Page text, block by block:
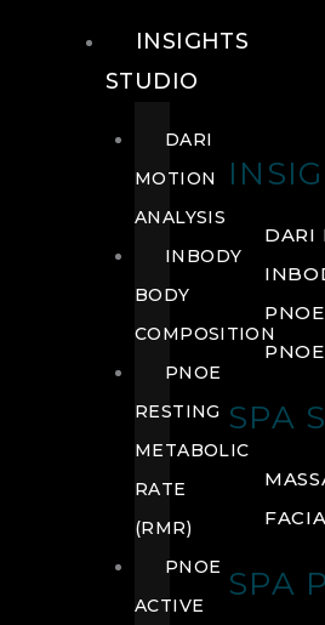
DARI
SPA
SPA
INSIGHTS
STUDIO
DARI
MOTION
ANALYSIS
INBODY
BODY
COMPOSITION
PNOE
RESTING
METABOLIC
RATE
(RMR)
PNOE
ACTIVE